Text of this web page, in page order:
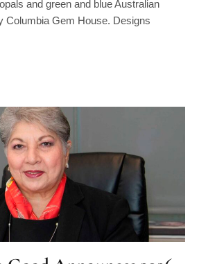
Columbia Gem House. Designs
Good Announces 2026